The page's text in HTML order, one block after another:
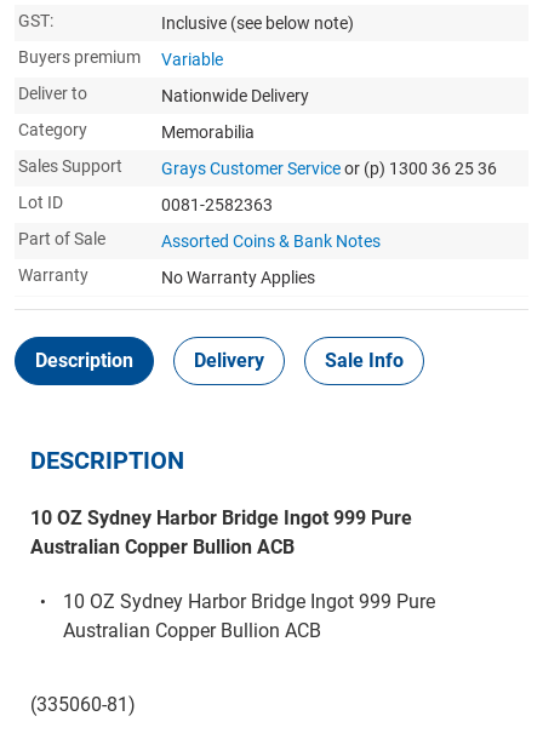
GST:
Inclusive (see below note)
Buyers premium
Variable
Deliver to
Nationwide Delivery
Category
Memorabilia
Sales Support
Grays Customer Serviceor (p) 1300 36 25 36
Lot ID
0081-2582363
Part of Sale
Assorted Coins & Bank Notes
Warranty
No Warranty Applies
Description Delivery Sale Info
DESCRIPTION
10 OZ Sydney Harbor Bridge Ingot 999 Pure
Australian Copper Bullion ACB
10 OZ Sydney Harbor Bridge Ingot 999 Pure
Australian Copper Bullion ACB
(335060-81)